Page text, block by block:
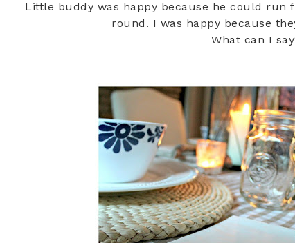
Little buddy was happy because he could
round. I was happy because
What can I